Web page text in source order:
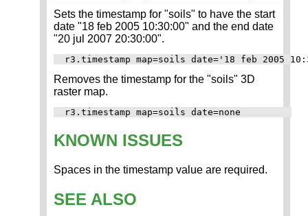
Sets the timestamp for "soils" to have the start
date "18 feb 2005 10:30:00" and the end date
"20 jul 2007 20:30:00".
Removes the timestamp for the "soils" 3D
raster map.
KNOWN ISSUES
Spaces in the timestamp value are required.
SEE ALSO